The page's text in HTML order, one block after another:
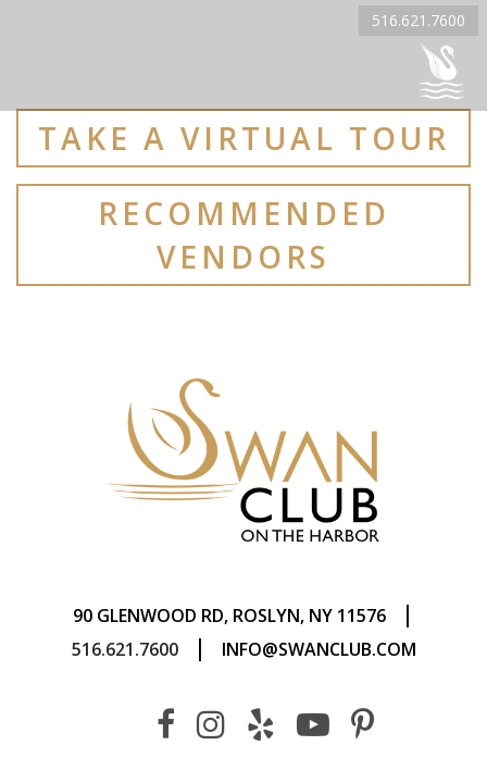
516.621.7600
TAKE A VIRTUAL TOUR
RECOMMENDED
VENDORS
90 GLENWOOD RD, ROSLYN, NY 11576 |
516.621.7600 | INFO@SWANCLUB.COM